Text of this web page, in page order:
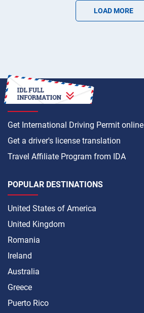
LOAD MORE
HOW TO
Get International Driving Permit online
Get a driver's license translation
Travel Affiliate Program from IDA
POPULAR DESTINATIONS
United States of America
United Kingdom
Romania
Ireland
Australia
Greece
Puerto Rico